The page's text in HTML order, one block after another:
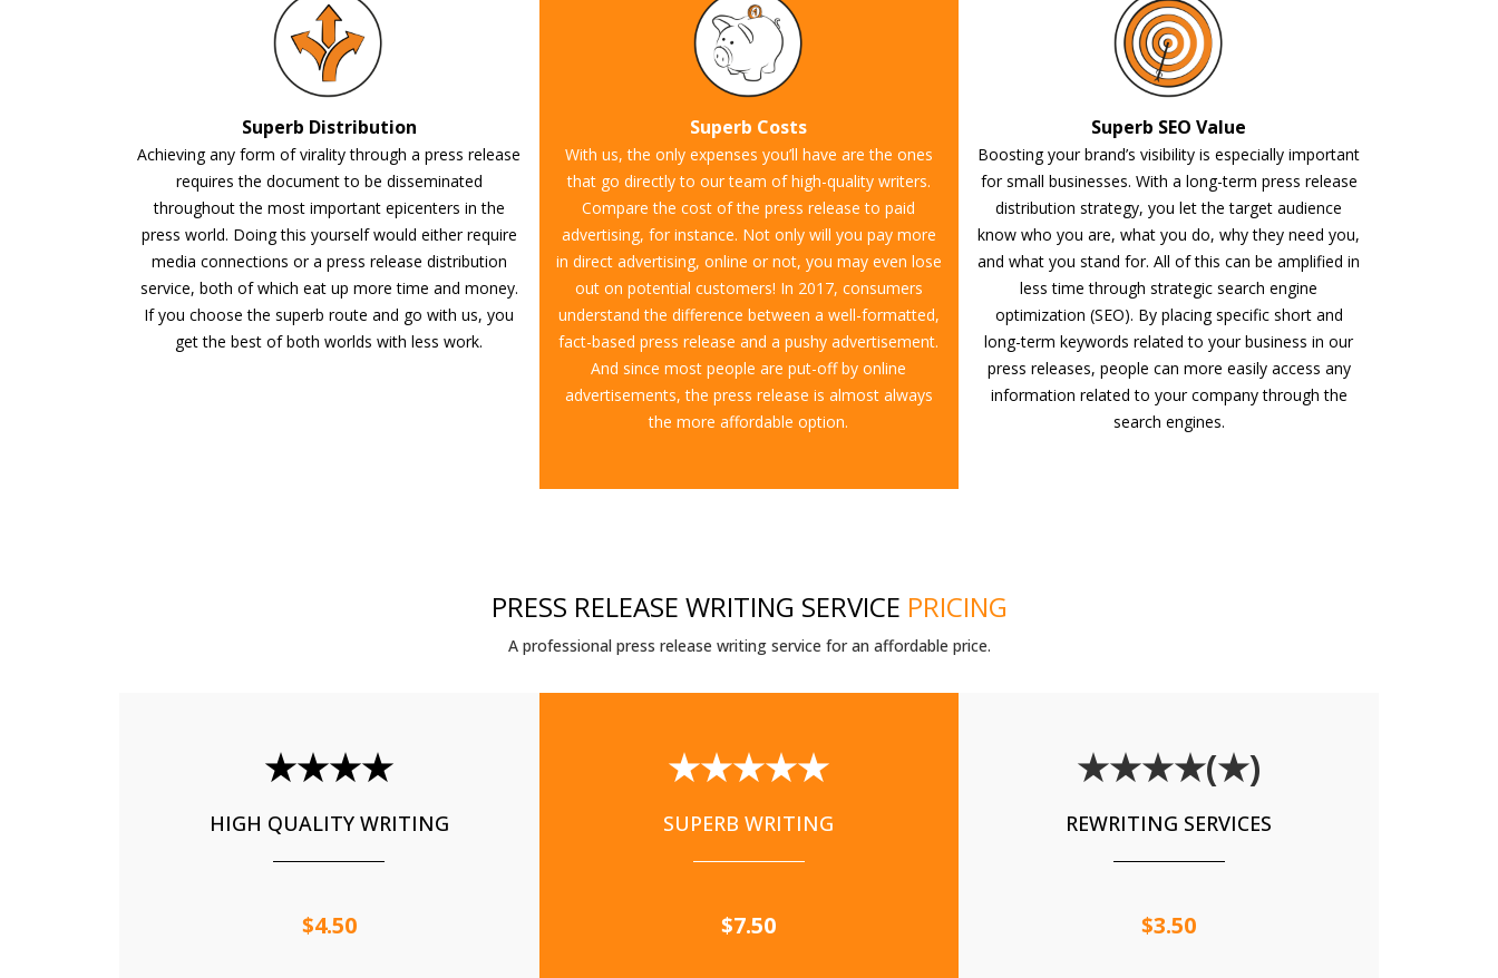
Superb Distribution
Achieving any form of virality through a press release
requires the document to be disseminated
throughout the most important epicenters in the
press world. Doing this yourself would either require
media connections or a press release distribution
service, both of which eat up more time and money.
If you choose the superb route and go with us, you
get the best of both worlds with less work.
Superb Costs
With us, the only expenses you’ll have are the ones
that go directly to our team of high-quality writers.
Compare the cost of the press release to paid
advertising, for instance. Not only will you pay more
in direct advertising, online or not, you may even lose
out on potential customers! In 2017, consumers
understand the difference between a well-formatted,
fact-based press release and a pushy advertisement.
And since most people are put-off by online
advertisements, the press release is almost always
the more affordable option.
Superb SEO Value
Boosting your brand’s visibility is especially important
for small businesses. With a long-term press release
distribution strategy, you let the target audience
know who you are, what you do, why they need you,
and what you stand for. All of this can be amplified in
less time through strategic search engine
optimization (SEO). By placing specific short and
long-term keywords related to your business in our
press releases, people can more easily access any
information related to your company through the
search engines.
PRESS RELEASE WRITING SERVICE PRICING
A professional press release writing service for an affordable price.
★★★★
HIGH QUALITY WRITING
$4.50
★★★★★
SUPERB WRITING
$7.50
★★★★(★)
REWRITING SERVICES
$3.50